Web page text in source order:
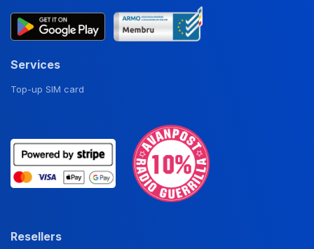
Services
Top-up SIM card
Resellers